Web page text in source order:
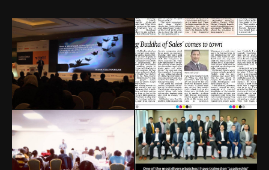
SME World
Summit
Dubai, UAE
IMA Student
Leadership
Conference
Bangalore, India